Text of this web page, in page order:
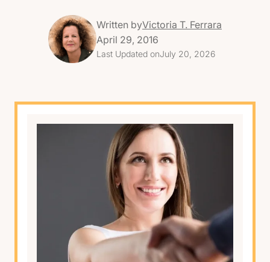
Written byVictoria T. Ferrara
April 29, 2016
Last Updated onJuly 20, 2026